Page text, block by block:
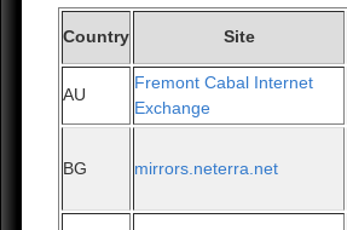
Country Site
AU
Fremont Cabal Internet
Exchange
BG mirrors.neterra.net